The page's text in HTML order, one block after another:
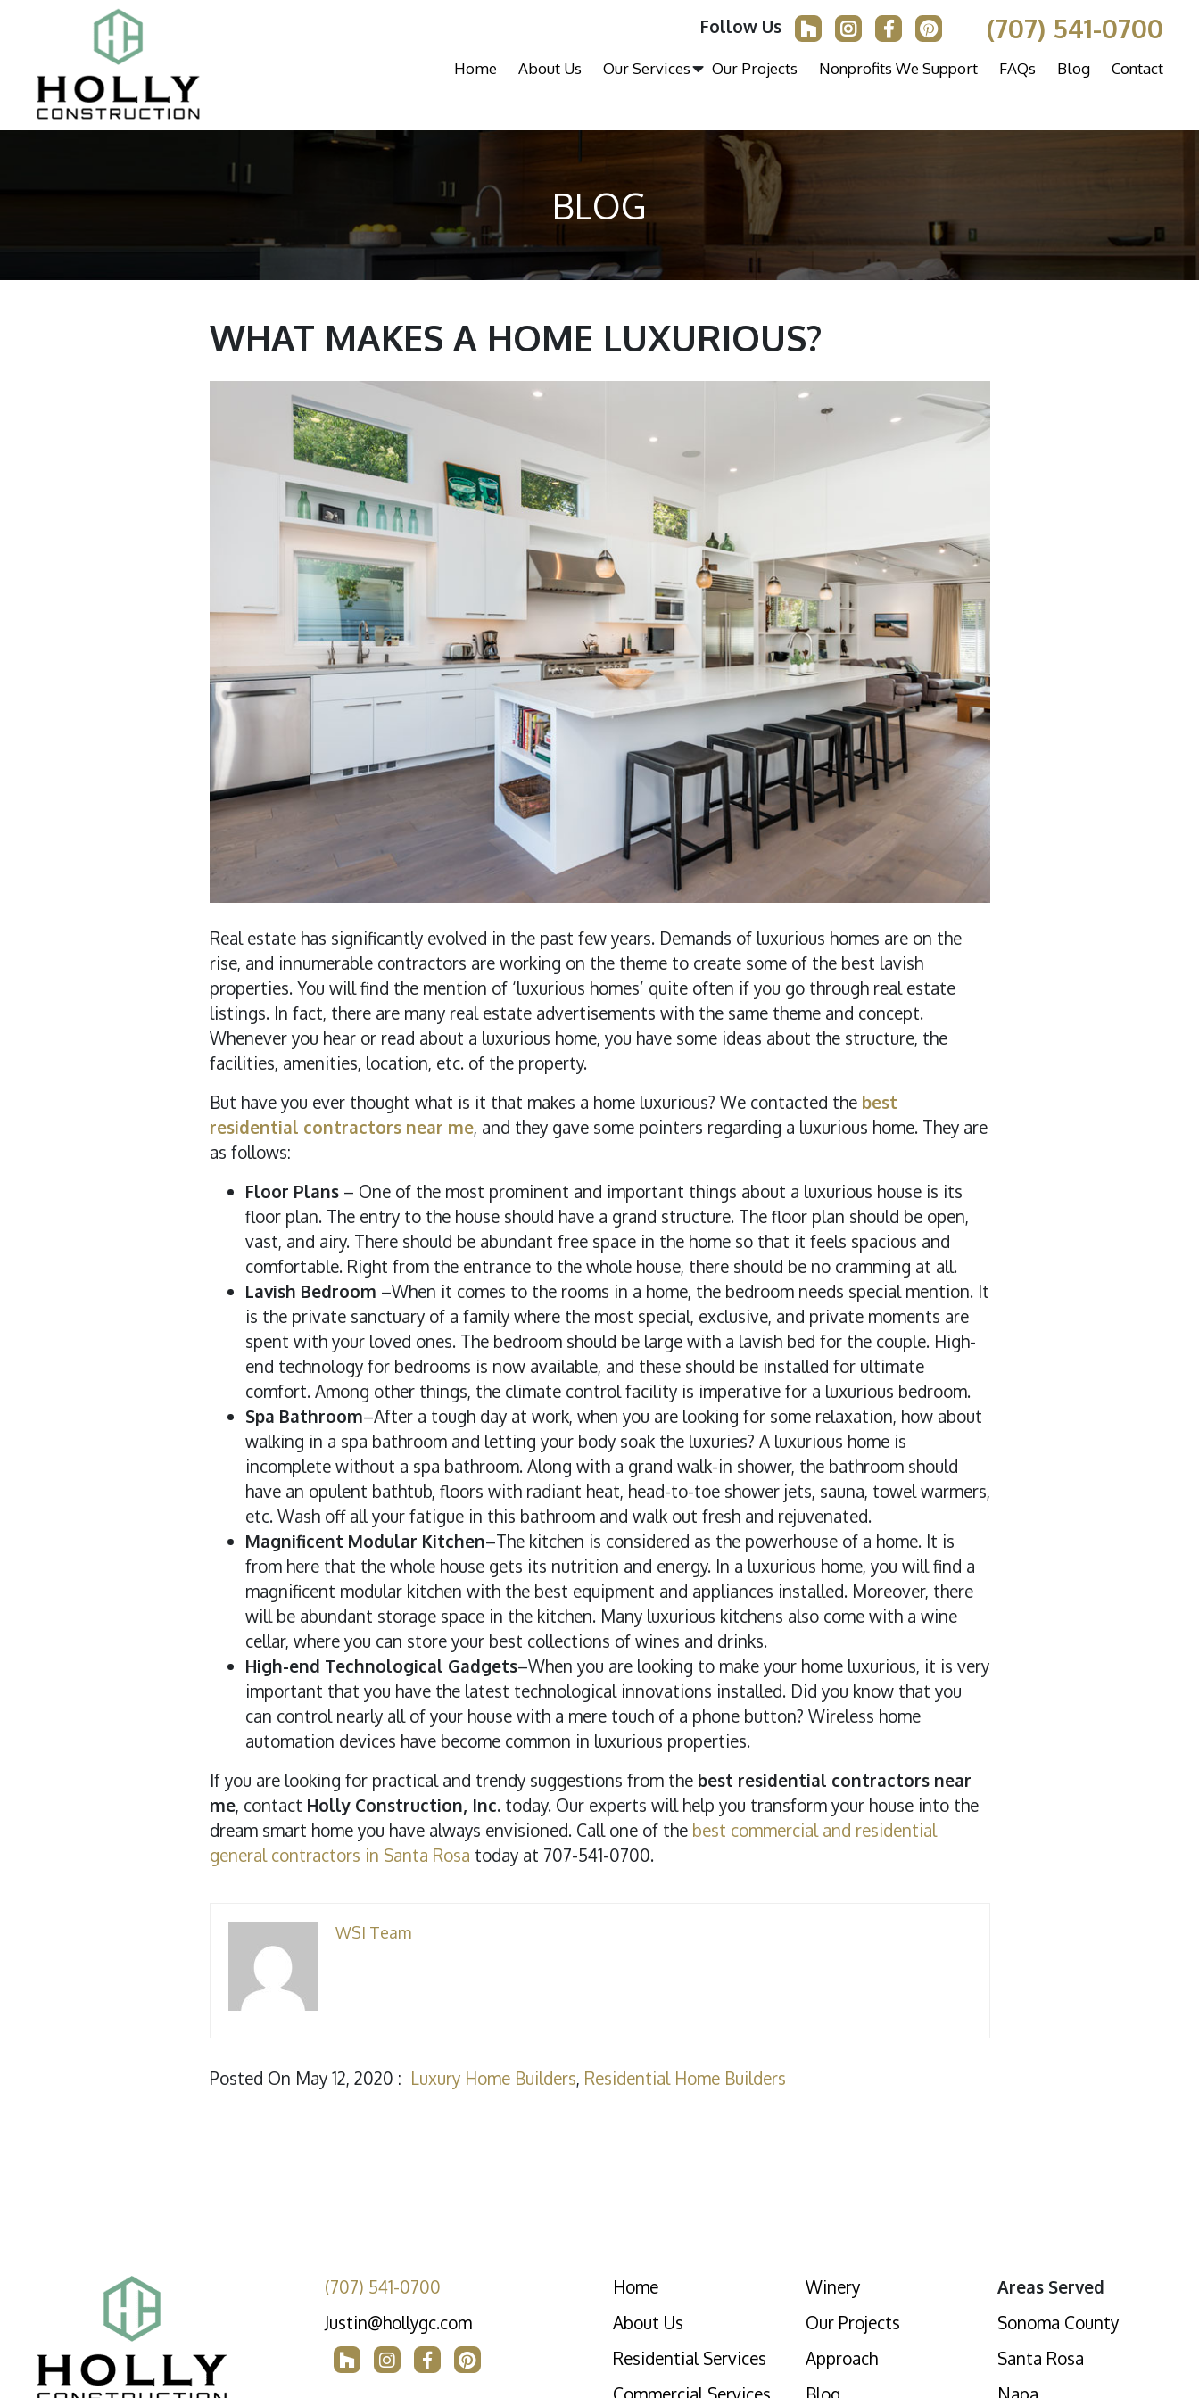
Follow Us (707) 541-0700
Home About Us Our Services Our Projects Nonprofits We Support FAQs Blog Contact
BLOG
WHAT MAKES A HOME LUXURIOUS?
Real estate has significantly evolved in the past few years. Demands of luxurious homes are on the
rise, and innumerable contractors are working on the theme to create some of the best lavish
properties. You will find the mention of ‘luxurious homes’ quite often if you go through real estate
listings. In fact, there are many real estate advertisements with the same theme and concept.
Whenever you hear or read about a luxurious home, you have some ideas about the structure, the
facilities, amenities, location, etc. of the property.
But have you ever thought what is it that makes a home luxurious? We contacted the best
residential contractors near me, and they gave some pointers regarding a luxurious home. They are
as follows:
Floor Plans– One of the most prominent and important things about a luxurious house is its
floor plan. The entry to the house should have a grand structure. The floor plan should be open,
vast, and airy. There should be abundant free space in the home so that it feels spacious and
comfortable. Right from the entrance to the whole house, there should be no cramming at all.
Lavish Bedroom –When it comes to the rooms in a home, the bedroom needs special mention. It
is the private sanctuary of a family where the most special, exclusive, and private moments are
spent with your loved ones. The bedroom should be large with a lavish bed for the couple. High-
end technology for bedrooms is now available, and these should be installed for ultimate
comfort. Among other things, the climate control facility is imperative for a luxurious bedroom.
Spa Bathroom–After a tough day at work, when you are looking for some relaxation, how about
walking in a spa bathroom and letting your body soak the luxuries? A luxurious home is
incomplete without a spa bathroom. Along with a grand walk-in shower, the bathroom should
have an opulent bathtub, floors with radiant heat, head-to-toe shower jets, sauna, towel warmers,
etc. Wash off all your fatigue in this bathroom and walk out fresh and rejuvenated.
Magnificent Modular Kitchen–The kitchen is considered as the powerhouse of a home. It is
from here that the whole house gets its nutrition and energy. In a luxurious home, you will find a
magnificent modular kitchen with the best equipment and appliances installed. Moreover, there
will be abundant storage space in the kitchen. Many luxurious kitchens also come with a wine
cellar, where you can store your best collections of wines and drinks.
High-end Technological Gadgets–When you are looking to make your home luxurious, it is very
important that you have the latest technological innovations installed. Did you know that you
can control nearly all of your house with a mere touch of a phone button? Wireless home
automation devices have become common in luxurious properties.
If you are looking for practical and trendy suggestions from the best residential contractors near
me, contact Holly Construction, Inc. today. Our experts will help you transform your house into the
dream smart home you have always envisioned. Call one of the best commercial and residential
general contractors in Santa Rosa today at 707-541-0700.
WSI Team
Posted On May 12, 2020 : Luxury Home Builders Residential Home Builders
(707) 541-0700
Justin@hollygc.com
Home
About Us
Residential Services
Commercial Services
Winery
Our Projects
Approach
Blog
Areas Served
Sonoma County
Santa Rosa
Napa